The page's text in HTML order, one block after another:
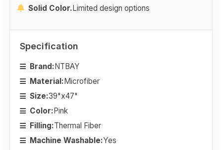
Solid Color.Limited design options
Specification
Brand:NTBAY
Material:Microfiber
Size:39"x47"
Color:Pink
Filling:Thermal Fiber
Machine Washable:Yes